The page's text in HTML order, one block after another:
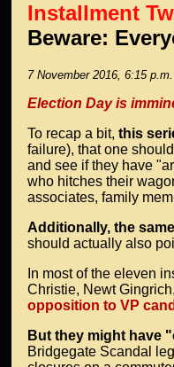
Installment
Beware:
7 November 2016, 6:15
Election Day is
To recap a bit, this
failure), that one
and see if they have
who hitches their
associates, family
Additionally, the
should actually also
In most of the eleven
Christie, Newt
opposition to VP
But they might have
Bridgegate Scandal